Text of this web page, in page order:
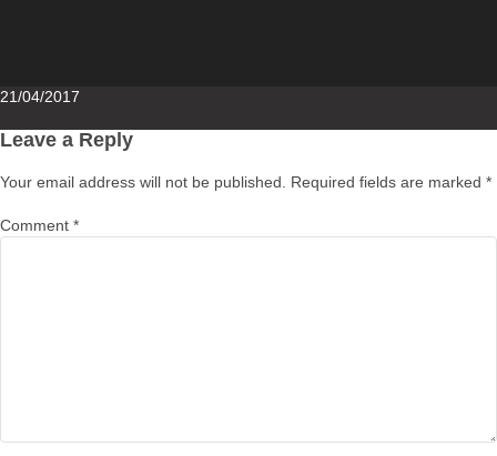
Posted
21/04/2017
Leave a Reply
Your email address will not be published. Required fields are marked *
Comment *